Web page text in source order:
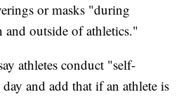
or masks "during
outside of athletics."
athletes conduct "self-
and add that if an athlete is